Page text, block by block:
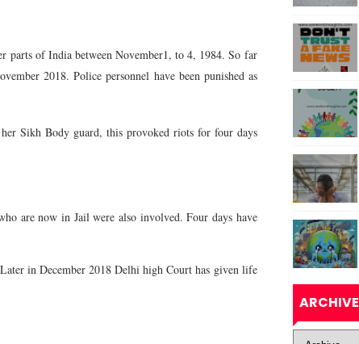
of India between November1, to 4, 1984. So far
2018. Police personnel have been punished as
Sikh Body guard, this provoked riots for four days
are now in Jail were also involved. Four days have
in December 2018 Delhi high Court has given life
ARCHIVE